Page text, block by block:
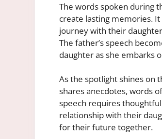
The words spoken during
create lasting memories.
journey with their
The father’s speech
daughter as she embarks
As the spotlight shines on
shares anecdotes, words
speech requires
relationship with their
for their future together.